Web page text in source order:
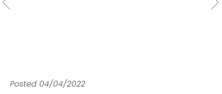
Posted 04/04/2022